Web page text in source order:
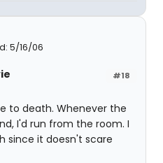
5/16/06
#18
to death. Whenever the
I'd run from the room. I
since it doesn't scare